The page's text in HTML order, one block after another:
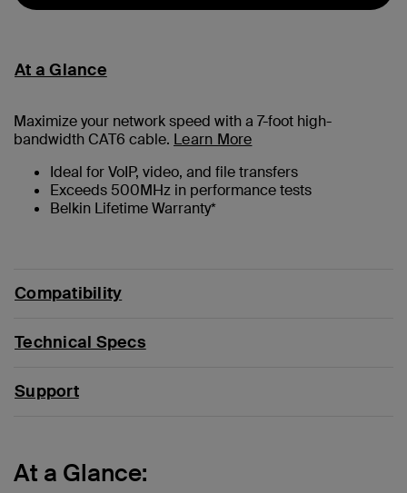
At a Glance
Maximize your network speed with a 7-foot high-
bandwidth CAT6 cable. Learn More
Ideal for VoIP, video, and file transfers
Exceeds 500MHz in performance tests
Belkin Lifetime Warranty*
Compatibility
Technical Specs
Support
At a Glance: